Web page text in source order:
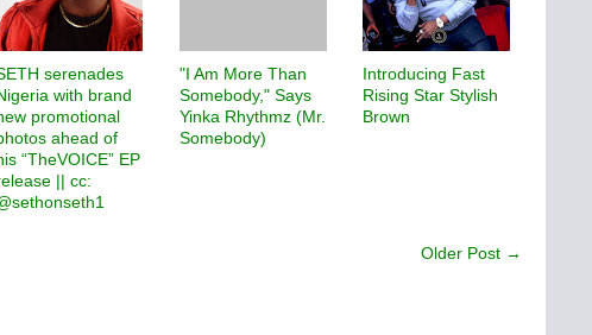
serenades
with brand
promotional
ahead of
“TheVOICE” EP
|| cc:
"I Am More Than
Somebody," Says
Yinka Rhythmz (Mr.
Somebody)
Introducing Fast
Rising Star Stylish
Brown
Older Post →